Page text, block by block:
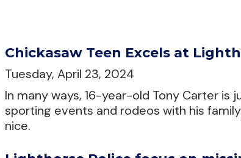
Chickasaw Teen Excels at
Tuesday, April 23, 2024
In many ways, 16-year-old Tony Carter is
sporting events and rodeos with his
nice.